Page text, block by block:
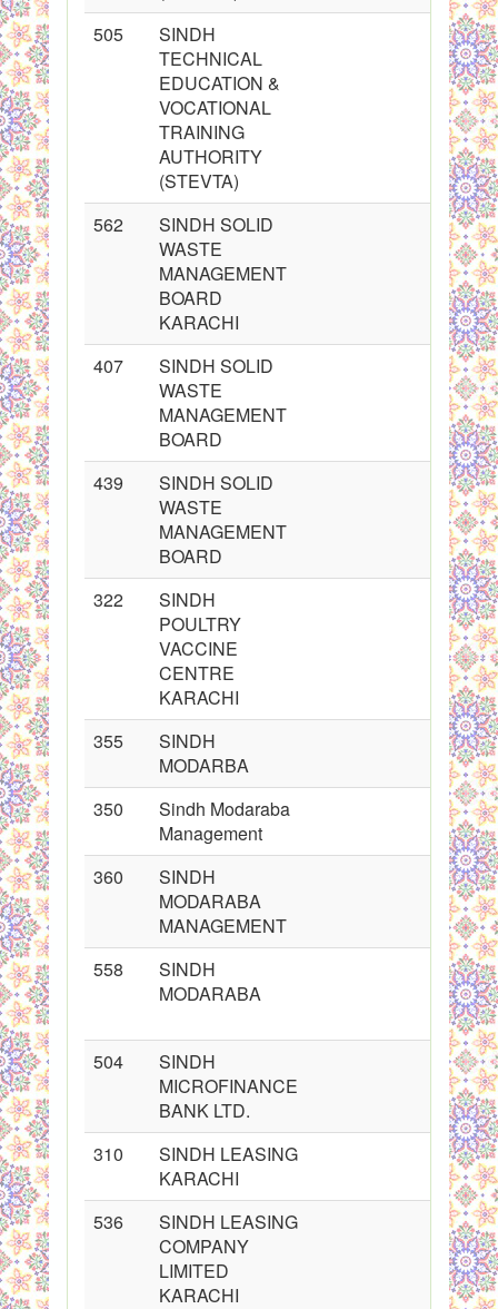
505
SINDH
TECHNICAL
EDUCATION &
VOCATIONAL
TRAINING
AUTHORITY
(STEVTA)
562
SINDH SOLID
WASTE
MANAGEMENT
BOARD
KARACHI
407
SINDH SOLID
WASTE
MANAGEMENT
BOARD
439
SINDH SOLID
WASTE
MANAGEMENT
BOARD
322
SINDH
POULTRY
VACCINE
CENTRE
KARACHI
355
SINDH
MODARBA
350
Sindh Modaraba
Management
360
SINDH
MODARABA
MANAGEMENT
558
SINDH
MODARABA
504
SINDH
MICROFINANCE
BANK LTD.
310
SINDH LEASING
KARACHI
536
SINDH LEASING
COMPANY
LIMITED
KARACHI